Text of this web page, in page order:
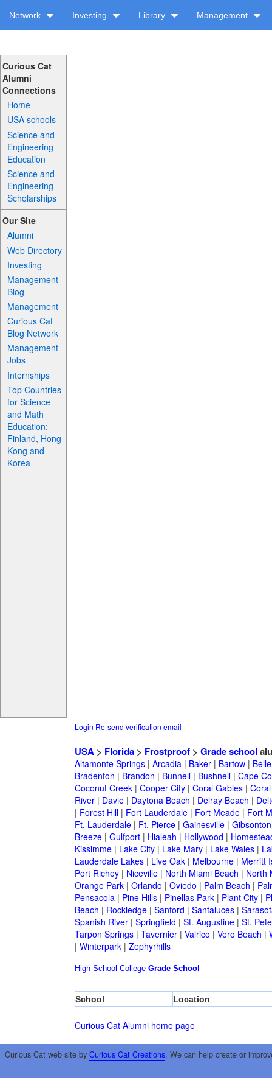
Network Investing Library Management
Curious Cat
Alumni
Connections
Home
USA schools
Science and
Engineering
Education
Science and
Engineering
Scholarships
Our Site
Alumni
Web Directory
Investing
Management
Blog
Management
Curious Cat
Blog Network
Management
Jobs
Internships
Top Countries
for Science
and Math
Education:
Finland, Hong
Kong and
Korea
Login Re-send verification email
USA> Florida> Frostproof> Grade school
Altamonte Springs| Arcadia| Baker| Bartow|
Bradenton | Brandon | Bunnell| Bushnell| Cape
Coconut Creek| Cooper City| Coral Gables|
River| Davie| Daytona Beach | Delray Beach |
| Forest Hill| Fort Lauderdale| Fort Meade| Fort
Ft. Lauderdale| Ft. Pierce| Gainesville| Gibsonton
Breeze| Gulfport| Hialeah | Hollywood |
Kissimme| Lake City| Lake Mary| Lake Wales|
Lauderdale Lakes| Live Oak| Melbourne| Merritt
Port Richey| Niceville| North Miami Beach | North
Orange Park| Orlando | Oviedo | Palm Beach |
Pensacola| Pine Hills| Pinellas Park| Plant City|
Beach | Rockledge| Sanford | Santaluces|
Spanish River| Springfield | St. Augustine| St.
Tarpon Springs| Tavernier| Valrico | Vero Beach |
| Winterpark| Zephyrhills
High School College Grade School
School Location
Curious Cat Alumni home page
Curious Cat web site by Curious Cat Creations. We can help create or